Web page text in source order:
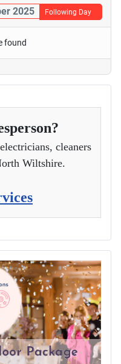
2025 Following Day
found
cleaners
Wiltshire.